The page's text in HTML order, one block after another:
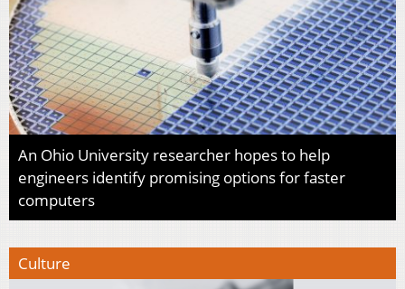
An Ohio University researcher hopes to help
engineers identify promising options for faster
computers
Culture